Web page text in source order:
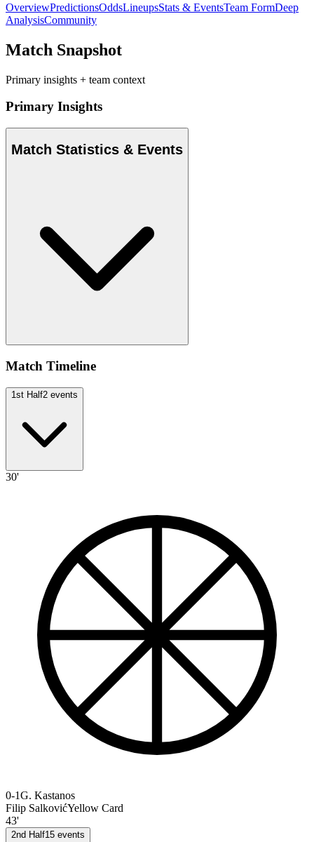
OverviewPredictionsOddsLineupsStats & EventsTeam FormDeep
AnalysisCommunity
Match Snapshot
Primary insights + team context
Primary Insights
Match Statistics & Events
Match Timeline
1st Half2 events
30'
0-1G. Kastanos
Filip SalkovićYellow Card
43'
2nd Half15 events